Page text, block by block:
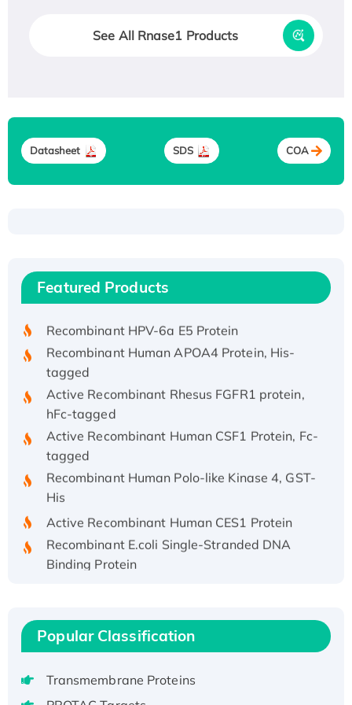
See All Rnase1 Products
Datasheet SDS COA
Featured Products
His/GST-tagged
Recombinant HPV-6a E5 Protein
Recombinant Human APOA4 Protein, His-
tagged
Active Recombinant Rhesus FGFR1 protein,
hFc-tagged
Active Recombinant Human CSF1 Protein, Fc-
tagged
Recombinant Human Polo-like Kinase 4, GST-
His
Active Recombinant Human CES1 Protein
Recombinant E.coli Single-Stranded DNA
Binding Protein
Recombinant Human EEF2K, GST-tagged,
Active
Voltage-Gated Channel Subfamily Kqt
Member 1(Kcnq1) Protein, His-Tagged
Popular Classification
Transmembrane Proteins